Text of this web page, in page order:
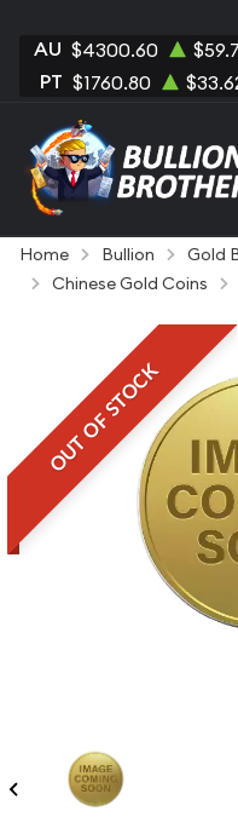
AU $4300.60
PT $1760.80
Home Bullion Gold
Chinese Gold Coins
OUT OF STOCK